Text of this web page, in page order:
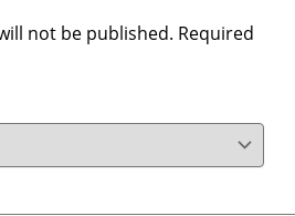
not be published. Required